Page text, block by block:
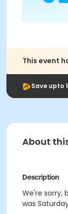
This event
Save upto
About
Description
We're sorry,
was